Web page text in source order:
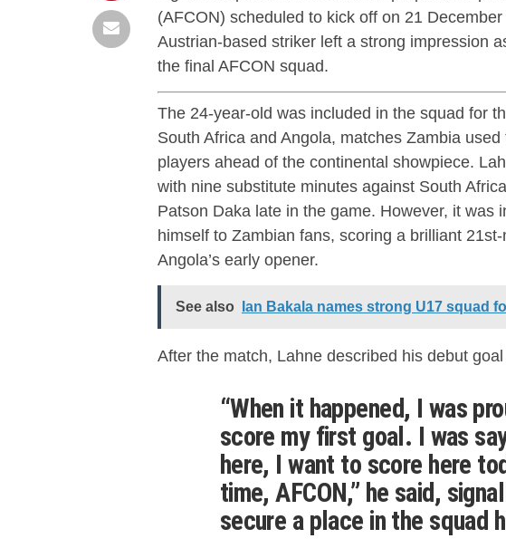
(AFCON) scheduled to kick off on 21
Austrian-based striker left a strong impression
the final AFCON squad.
The 24-year-old was included in the squad for
South Africa and Angola, matches Zambia
players ahead of the continental showpiece.
with nine substitute minutes against South
Patson Daka late in the game. However, it was
himself to Zambian fans, scoring a brilliant
Angola’s early opener.
See also Ian Bakala names strong U17 squad
After the match, Lahne described his debut
“When it happened, I was
score my first goal. I was
here, I want to score here
time, AFCON,” he said,
secure a place in the squad